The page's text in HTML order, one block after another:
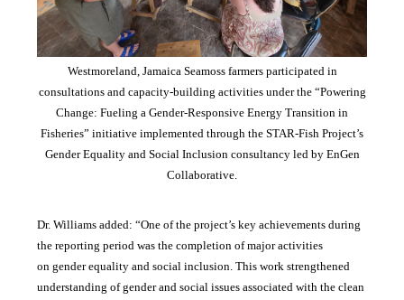
Westmoreland, Jamaica Seamoss farmers participated in
consultations and capacity-building activities under the “Powering
Change: Fueling a Gender-Responsive Energy Transition in
Fisheries” initiative implemented through the STAR-Fish Project’s
Gender Equality and Social Inclusion consultancy led by EnGen
Collaborative.
Dr. Williams added:“One of the project’s key achievements during
the reporting period was the completion of major activities
on gender equality and social inclusion. This work strengthened
understanding of gender and social issues associated with the clean